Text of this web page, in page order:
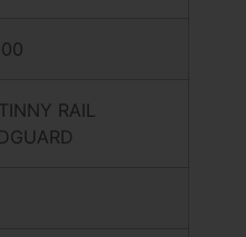
RAIL